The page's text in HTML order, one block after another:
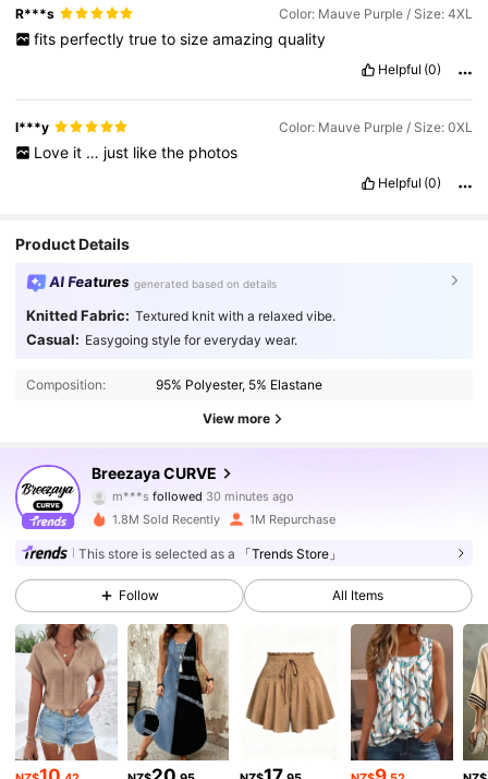
R***s Color: Mauve Purple / Size: 4XL
fits perfectly true to size amazing quality
Helpful (0)
l***y Color: Mauve Purple / Size: 0XL
Love it … just like the photos
Helpful (0)
Product Details
AI Features generated based on details
Knitted Fabric: Textured knit with a relaxed vibe.
Casual: Easygoing style for everyday wear.
Composition: 95% Polyester, 5% Elastane
View more
Breezaya CURVE
m***sfollowed30 minutes ago
s***0is browsing
4.89
150K Followers
4.89
4.89 150K Followers
4.89 150K Followers
1.8M Sold Recently 1M Repurchase
This store is selected as a 「Trends Store」
Follow All Items